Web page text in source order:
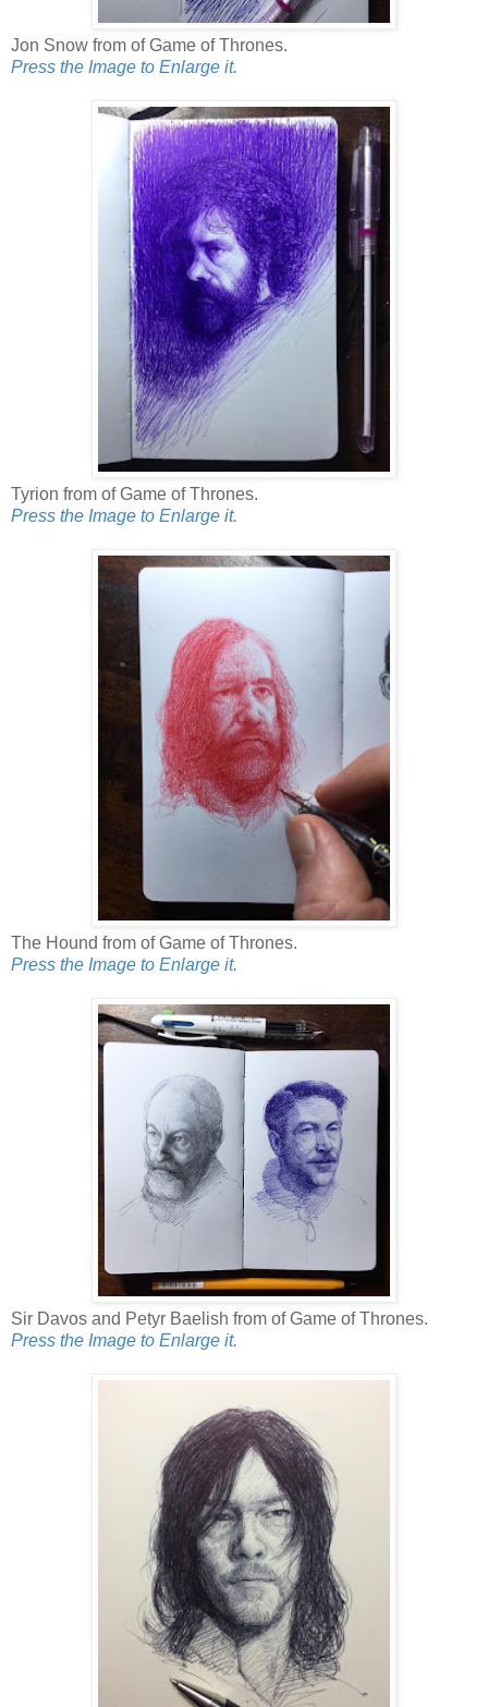
Jon Snow from of Game of Thrones.
Press the Image to Enlarge it.
Tyrion from of Game of Thrones.
Press the Image to Enlarge it.
The Hound from of Game of Thrones.
Press the Image to Enlarge it.
Sir Davos and Petyr Baelish from of Game of Thrones.
Press the Image to Enlarge it.